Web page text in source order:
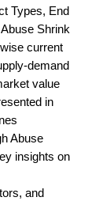
Types, End
Shrink
current
demand
value
in
Abuse
insights on
and